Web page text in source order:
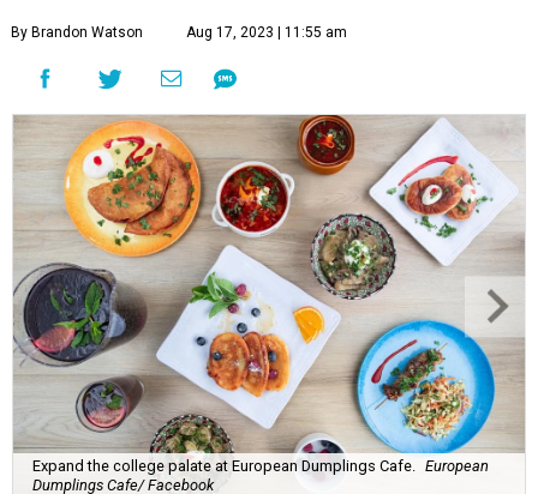
By Brandon Watson Aug 17, 2023 | 11:55 am
Expand the college palate at European Dumplings Cafe.
European
Dumplings Cafe/ Facebook